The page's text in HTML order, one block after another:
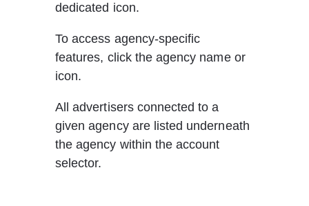
dedicated icon.
To access agency-specific
features, click the agency name or
icon.
All advertisers connected to a
given agency are listed underneath
the agency within the account
selector.